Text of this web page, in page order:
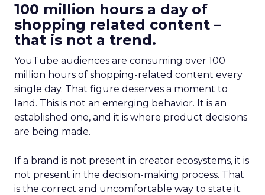
100 million hours a day of
shopping related content –
that is not a trend.
YouTube audiences are consuming over 100
million hours of shopping-related content every
single day. That figure deserves a moment to
land. This is not an emerging behavior. It is an
established one, and it is where product decisions
are being made.
If a brand is not present in creator ecosystems, it is
not present in the decision-making process. That
is the correct and uncomfortable way to state it.